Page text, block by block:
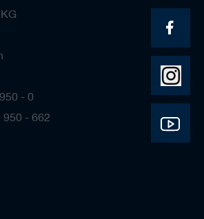
- 0
950 - 662